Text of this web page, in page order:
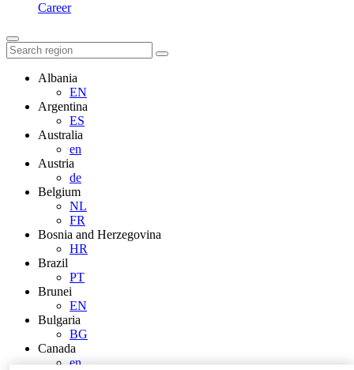
Career
Albania
EN
Argentina
ES
Australia
en
Austria
de
Belgium
NL
FR
Bosnia and Herzegovina
HR
Brazil
PT
Brunei
EN
Bulgaria
BG
Canada
en